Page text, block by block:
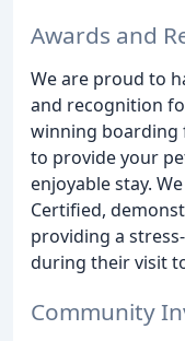
Awards and
We are proud to
and recognition
winning boarding
to provide your
enjoyable stay.
Certified,
providing a
during their visit
Community